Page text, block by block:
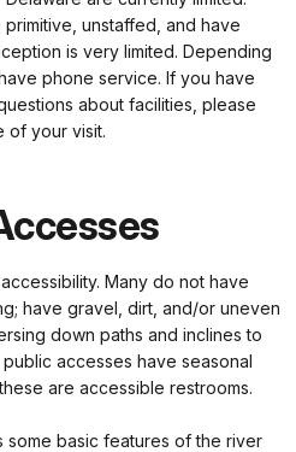
unstaffed, and have
is very limited. Depending
phone service. If you have
about facilities, please
of your visit.
Many do not have
have gravel, dirt, and/or uneven
down paths and inclines to
accesses have seasonal
are accessible restrooms.
some basic features of the river